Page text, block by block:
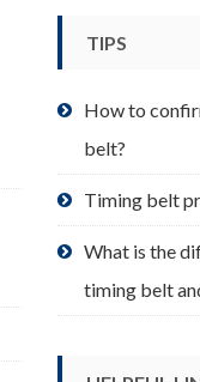
TIPS
How to
belt?
Timing belt
What is the
timing belt